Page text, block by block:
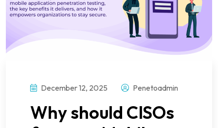
December 12, 2025 Penetoadmin
Why should CISOs